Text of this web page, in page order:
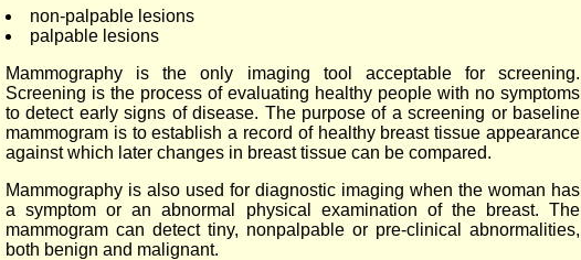
non-palpable lesions
palpable lesions
Mammography is the only imaging tool acceptable for screening.
Screening is the process of evaluating healthy people with no symptoms
to detect early signs of disease. The purpose of a screening or baseline
mammogram is to establish a record of healthy breast tissue appearance
against which later changes in breast tissue can be compared.
Mammography is also used for diagnostic imaging when the woman has
a symptom or an abnormal physical examination of the breast. The
mammogram can detect tiny, nonpalpable or pre-clinical abnormalities,
both benign and malignant.